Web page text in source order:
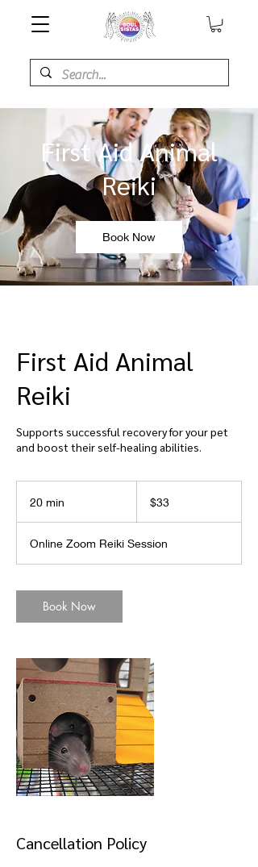
First Aid Animal
Reiki
Book Now
First Aid Animal
Reiki
Supports successful recovery for your pet
and boost their self-healing abilities.
20 min
i
n
dollars$33
Online Zoom Reiki Session
Book Now
Cancellation Policy